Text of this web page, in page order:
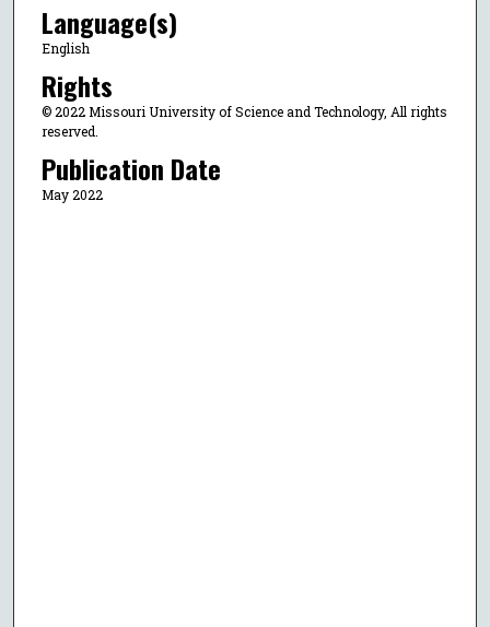
Language(s)
English
Rights
© 2022 Missouri University of Science and Technology, All rights
reserved.
Publication Date
May 2022